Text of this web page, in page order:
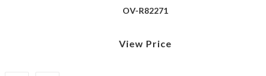
OV-R82271
View Price